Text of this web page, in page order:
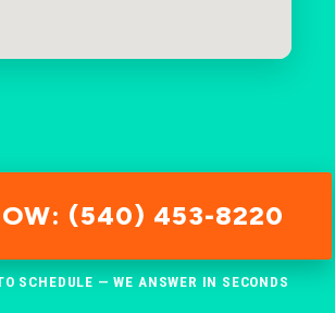
(540) 453-8220
SCHEDULE — WE ANSWER IN SECONDS